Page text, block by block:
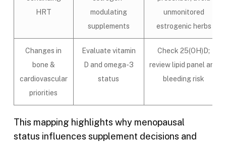
HRT
modulating
supplements
unmonitored
estrogenic herbs
Changes in
bone &
cardiovascular
priorities
Evaluate vitamin
D and omega-3
status
Check 25(OH)D;
review lipid panel and
bleeding risk
This mapping highlights why menopausal
status influences supplement decisions and